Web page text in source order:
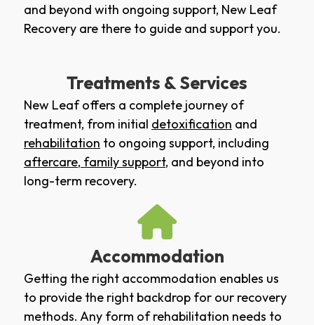
and beyond with ongoing support, New Leaf
Recovery are there to guide and support you.
Treatments & Services
New Leaf offers a complete journey of
treatment, from initial detoxification and
rehabilitation to ongoing support, including
aftercare, family support, and beyond into
long-term recovery.
Accommodation
Getting the right accommodation enables us
to provide the right backdrop for our recovery
methods. Any form of rehabilitation needs to